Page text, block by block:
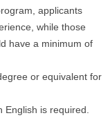
applicants
while those
have a minimum of
or equivalent for
English is required.